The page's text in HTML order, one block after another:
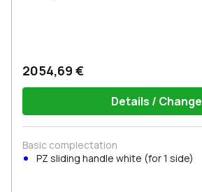
2054,69 €
Details / Change
Basic complectation
PZ sliding handle white (for 1 side)